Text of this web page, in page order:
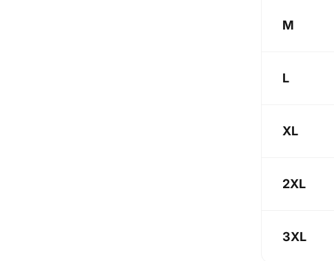
M
L
XL
2XL
3XL